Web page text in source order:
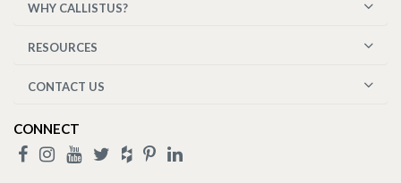
WHY CALLISTUS?
RESOURCES
CONTACT US
CONNECT